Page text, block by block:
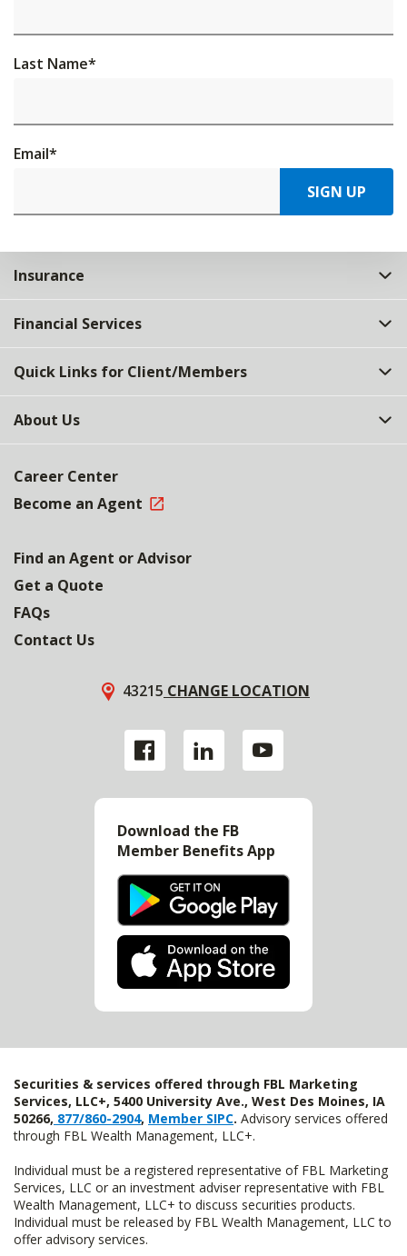
Last Name*
Email*
SIGN UP
Insurance
Financial Services
Quick Links for Client/Members
About Us
Career Center
Become an Agent
Find an Agent or Advisor
Get a Quote
FAQs
Contact Us
43215 CHANGE LOCATION
Download the FB
Member Benefits App
Securities & services offered through FBL Marketing
Services, LLC+, 5400 University Ave., West Des Moines, IA
50266, 877/860-2904, Member SIPC. Advisory services offered
through FBL Wealth Management, LLC+.
Individual must be a registered representative of FBL Marketing
Services, LLC or an investment adviser representative with FBL
Wealth Management, LLC+ to discuss securities products.
Individual must be released by FBL Wealth Management, LLC to
offer advisory services.